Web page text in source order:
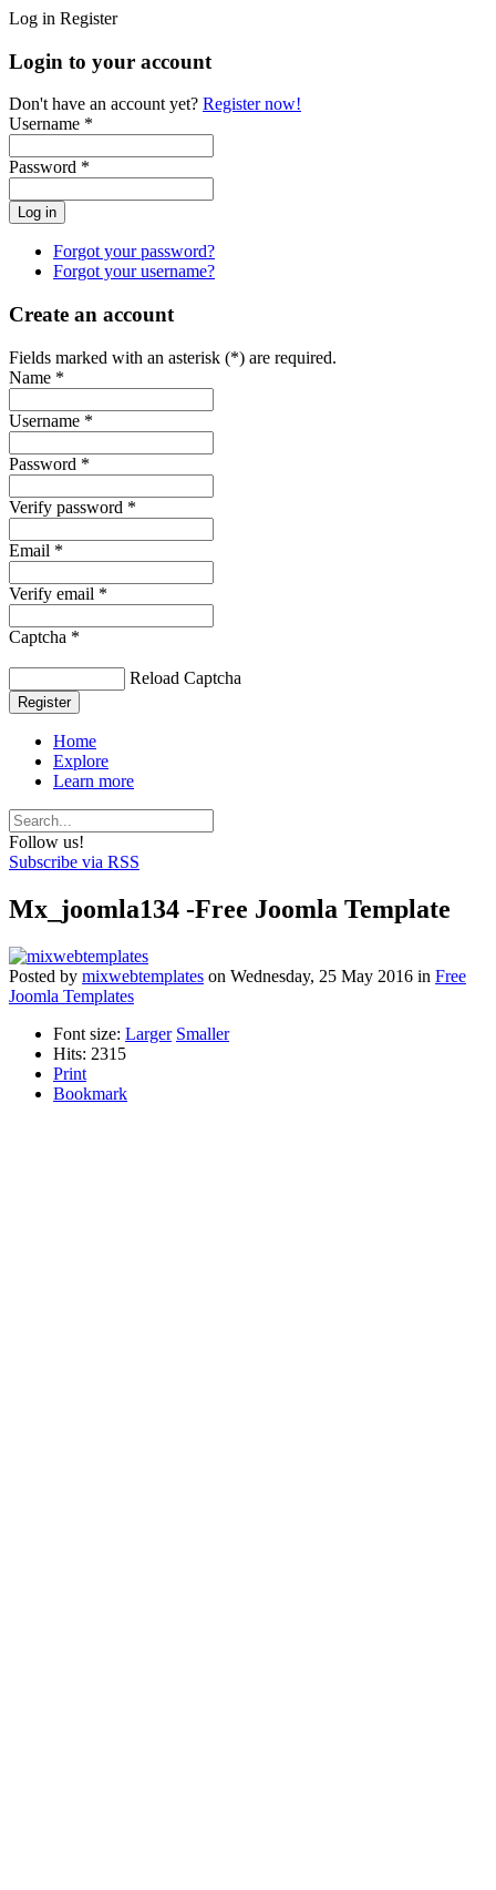
Log in Register
Login to your account
Don't have an account yet? Register now!
Username *
Password *
Forgot your password?
Forgot your username?
Create an account
Fields marked with an asterisk (*) are required.
Name *
Username *
Password *
Verify password *
Email *
Verify email *
Captcha *
Reload Captcha
Register
Home
Explore
Learn more
Follow us!
Subscribe via RSS
Mx_joomla134 -Free Joomla Template
Posted by mixwebtemplates on Wednesday, 25 May 2016 in Free
Joomla Templates
Font size: Larger Smaller
Hits: 2315
Print
Bookmark